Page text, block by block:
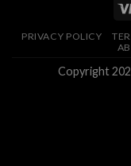
PRIVACY POLICY
Copyright